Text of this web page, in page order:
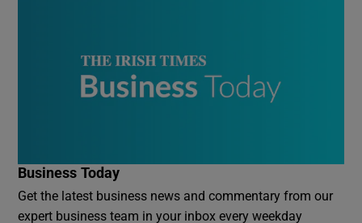
Business Today
Get the latest business news and commentary from our
expert business team in your inbox every weekday